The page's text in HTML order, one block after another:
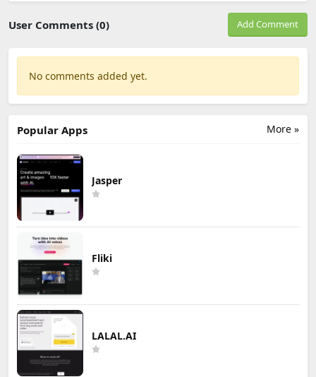
User Comments (0) Add Comment
No comments added yet.
More »
Popular Apps
Jasper
Fliki
LALAL.AI